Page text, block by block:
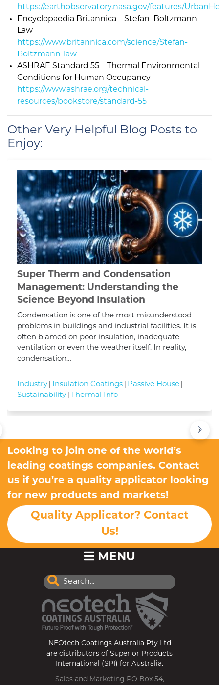
https://earthobservatory.nasa.gov/features/
Encyclopaedia Britannica – Stefan–Boltzmann
Law
https://www.britannica.com/science/Stefan-
Boltzmann-law
ASHRAE Standard 55 – Thermal Environmental
Conditions for Human Occupancy
https://www.ashrae.org/technical-
resources/bookstore/standard-55
Other Very Helpful Blog Posts to
Enjoy:
Super Therm and Condensation
Management: Understanding the
Science Beyond Insulation
Condensation is one of the most misunderstood
problems in buildings and industrial facilities. It is
often blamed on poor insulation, inadequate
ventilation or even the weather itself. In reality,
condensation…
Industry| Insulation Coatings| Passive House|
Sustainability| Thermal Info
›
Looking to join one of the world’s
leading coatings companies. Contact
us if you’re a quality applicator looking
for new products and markets!
Quality Applicator? Contact
Us!
MENU
NEOtech Coatings Australia Pty Ltd
are distributors of Superior Products
International (SPI) for Australia.
Sales and Marketing PO Box 54,